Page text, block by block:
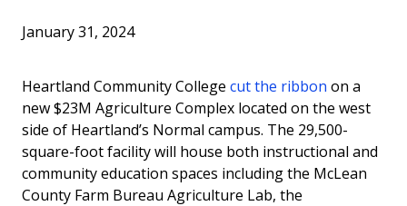
Board
Society
Invest in the Nest
News
January 31, 2024
Heartland Community College cut the ribbon on a
new $23M Agriculture Complex located on the west
side of Heartland’s Normal campus. The 29,500-
square-foot facility will house both instructional and
community education spaces including the McLean
County Farm Bureau Agriculture Lab, the